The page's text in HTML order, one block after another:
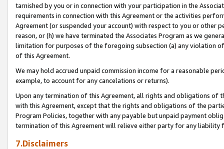
tarnished by you or in connection with your participation in the
requirements in connection with this Agreement or the activities
Agreement (or suspended your account) with respect to you or other
reason, or (h) we have terminated the Associates Program as we
limitation for purposes of the foregoing subsection (a) any violation
of this Agreement.
We may hold accrued unpaid commission income for a reasonable
example, to account for any cancelations or returns).
Upon any termination of this Agreement, all rights and obligations of
with this Agreement, except that the rights and obligations of the
Program Policies, together with any payable but unpaid payment
termination of this Agreement will relieve either party for any liability
7.Disclaimers